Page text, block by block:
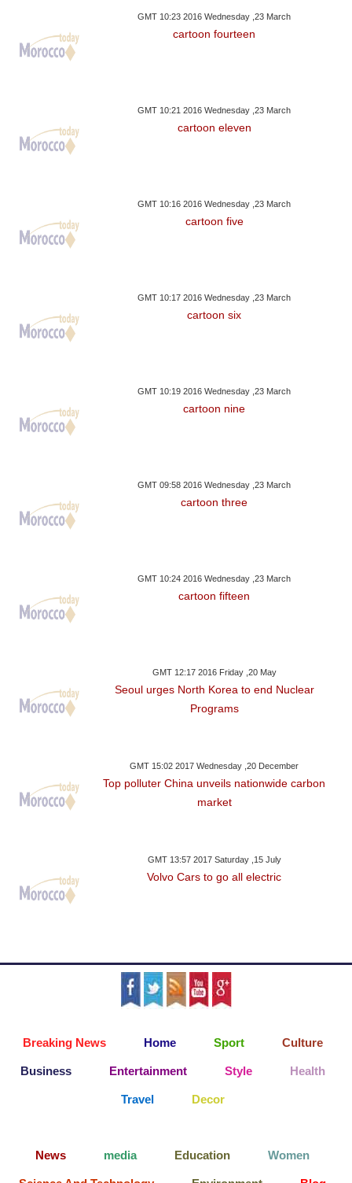
GMT 10:23 2016 Wednesday ,23 March
cartoon fourteen
GMT 10:21 2016 Wednesday ,23 March
cartoon eleven
GMT 10:16 2016 Wednesday ,23 March
cartoon five
GMT 10:17 2016 Wednesday ,23 March
cartoon six
GMT 10:19 2016 Wednesday ,23 March
cartoon nine
GMT 09:58 2016 Wednesday ,23 March
cartoon three
GMT 10:24 2016 Wednesday ,23 March
cartoon fifteen
GMT 12:17 2016 Friday ,20 May
Seoul urges North Korea to end Nuclear
Programs
GMT 15:02 2017 Wednesday ,20 December
Top polluter China unveils nationwide carbon
market
GMT 13:57 2017 Saturday ,15 July
Volvo Cars to go all electric
Breaking News Home Sport Culture
Business Entertainment Style Health
Travel Decor
News media Education Women